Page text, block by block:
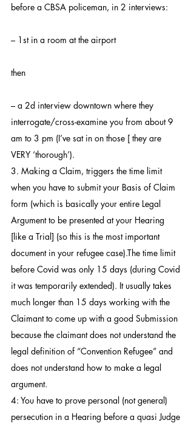
before a CBSA policeman, in 2 interviews:
– 1st in a room at the airport
then
– a 2d interview downtown where they
interrogate/cross-examine you from about 9
am to 3 pm (I’ve sat in on those [ they are
VERY ‘thorough’).
3. Making a Claim, triggers the time limit
when you have to submit your Basis of Claim
form (which is basically your entire Legal
Argument to be presented at your Hearing
[like a Trial] (so this is the most important
document in your refugee case).The time limit
before Covid was only 15 days (during Covid
it was temporarily extended). It usually takes
much longer than 15 days working with the
Claimant to come up with a good Submission
because the claimant does not understand the
legal definition of “Convention Refugee” and
does not understand how to make a legal
argument.
4: You have to prove personal (not general)
persecution in a Hearing before a quasi Judge